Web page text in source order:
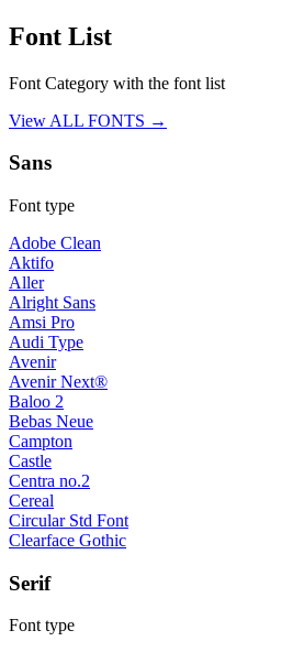
Font List
Font Category with the font list
View ALL FONTS →
Sans
Font type
Adobe Clean
Aktifo
Aller
Alright Sans
Amsi Pro
Audi Type
Avenir
Avenir Next®
Baloo 2
Bebas Neue
Campton
Castle
Centra no.2
Cereal
Circular Std Font
Clearface Gothic
Serif
Font type